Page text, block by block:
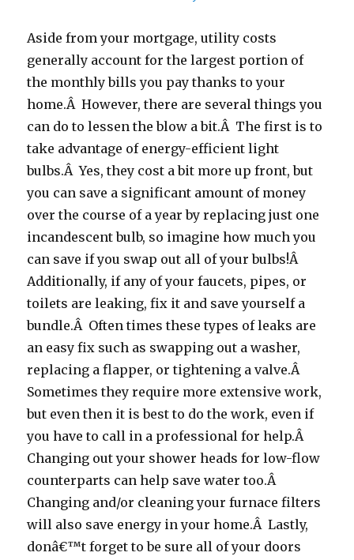
Aside from your mortgage, utility costs
generally account for the largest portion of
the monthly bills you pay thanks to your
home.Â However, there are several things you
can do to lessen the blow a bit.Â The first is to
take advantage of energy-efficient light
bulbs.Â Yes, they cost a bit more up front, but
you can save a significant amount of money
over the course of a year by replacing just one
incandescent bulb, so imagine how much you
can save if you swap out all of your bulbs!Â
Additionally, if any of your faucets, pipes, or
toilets are leaking, fix it and save yourself a
bundle.Â Often times these types of leaks are
an easy fix such as swapping out a washer,
replacing a flapper, or tightening a valve.Â
Sometimes they require more extensive work,
but even then it is best to do the work, even if
you have to call in a professional for help.Â
Changing out your shower heads for low-flow
counterparts can help save water too.Â
Changing and/or cleaning your furnace filters
will also save energy in your home.Â Lastly,
donâ€™t forget to be sure all of your doors